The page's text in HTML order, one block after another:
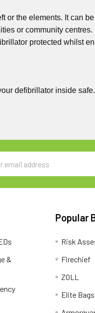
or the elements. It can
or community
protected whilst
defibrillator inside
&
Popular
Risk
Firechief
ZOLL
Elite Bags